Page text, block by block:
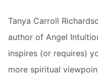
Tanya Carroll
author of Angel
inspires (or requires)
more spiritual